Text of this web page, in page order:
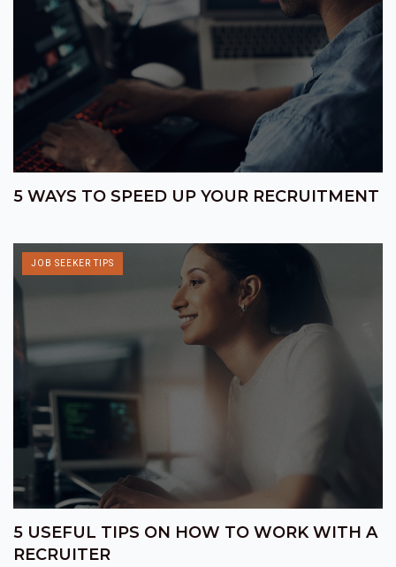
5 WAYS TO SPEED UP YOUR RECRUITMENT
JOB SEEKER TIPS
5 USEFUL TIPS ON HOW TO WORK WITH A
RECRUITER